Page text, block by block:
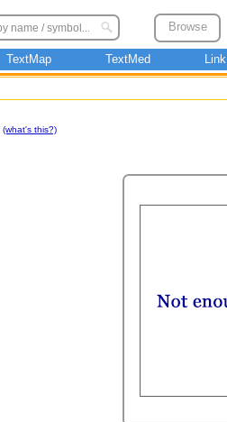
Browse
TextMap TextMed
(what's this?)